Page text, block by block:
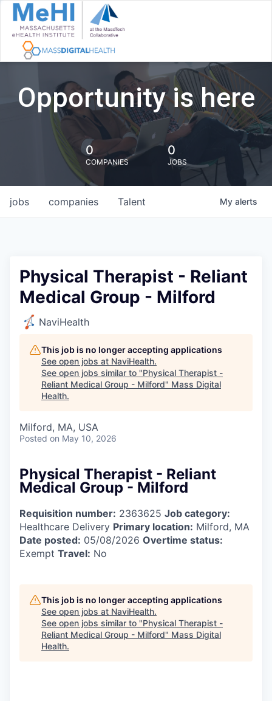
Opportunity is here
0
COMPANIES
0
JOBS
jobs companies Talent My alerts
Physical Therapist - Reliant
Medical Group - Milford
NaviHealth
This job is no longer accepting applications
See open jobs at NaviHealth.
See open jobs similar to "Physical Therapist -
Reliant Medical Group - Milford" Mass Digital
Health.
Milford, MA, USA
Posted on May 10, 2026
Physical Therapist - Reliant
Medical Group - Milford
Requisition number: 2363625 Job category:
Healthcare Delivery Primary location: Milford, MA
Date posted: 05/08/2026 Overtime status:
Exempt Travel: No
This job is no longer accepting applications
See open jobs at NaviHealth.
See open jobs similar to "Physical Therapist -
Reliant Medical Group - Milford" Mass Digital
Health.